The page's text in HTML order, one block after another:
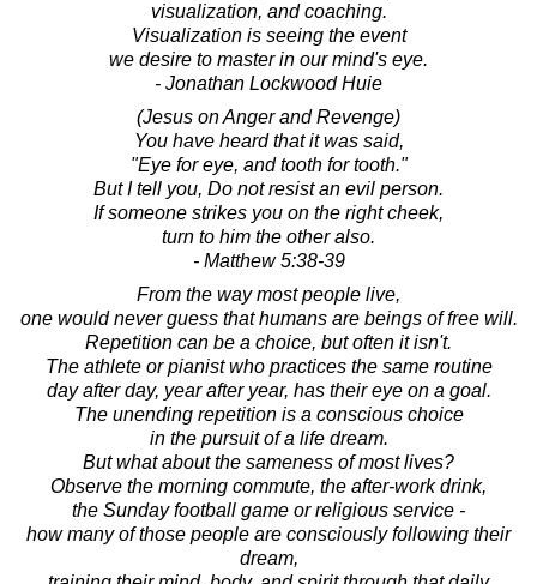
visualization, and coaching.
Visualization is seeing the event
we desire to master in our mind's eye.
- Jonathan Lockwood Huie
(Jesus on Anger and Revenge)
You have heard that it was said,
"Eye for eye, and tooth for tooth."
But I tell you, Do not resist an evil person.
If someone strikes you on the right cheek,
turn to him the other also.
- Matthew 5:38-39
From the way most people live,
one would never guess that humans are beings of free will.
Repetition can be a choice, but often it isn't.
The athlete or pianist who practices the same routine
day after day, year after year, has their eye on a goal.
The unending repetition is a conscious choice
in the pursuit of a life dream.
But what about the sameness of most lives?
Observe the morning commute, the after-work drink,
the Sunday football game or religious service -
how many of those people are consciously following their
dream,